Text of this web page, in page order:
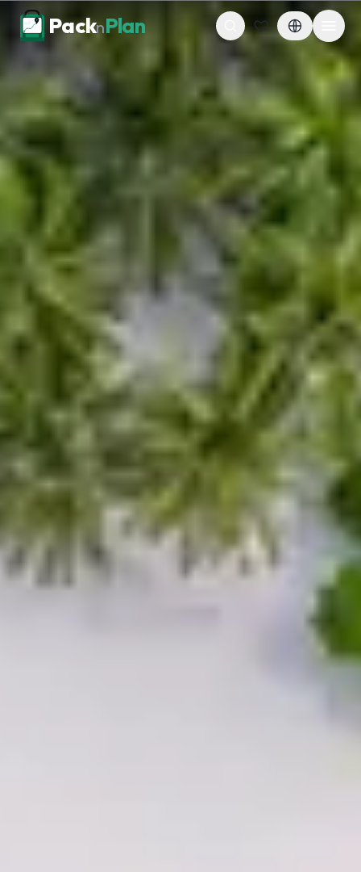
Skip to content
PacknPlan